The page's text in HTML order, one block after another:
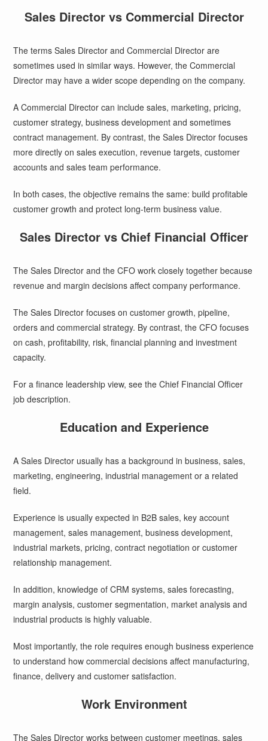
Sales Director vs Commercial Director
The terms Sales Director and Commercial Director are
sometimes used in similar ways. However, the Commercial
Director may have a wider scope depending on the company.
A Commercial Director can include sales, marketing, pricing,
customer strategy, business development and sometimes
contract management. By contrast, the Sales Director focuses
more directly on sales execution, revenue targets, customer
accounts and sales team performance.
In both cases, the objective remains the same: build profitable
customer growth and protect long-term business value.
Sales Director vs Chief Financial Officer
The Sales Director and the CFO work closely together because
revenue and margin decisions affect company performance.
The Sales Director focuses on customer growth, pipeline,
orders and commercial strategy. By contrast, the CFO focuses
on cash, profitability, risk, financial planning and investment
capacity.
For a finance leadership view, see theChief Financial Officer
job description.
Education and Experience
A Sales Director usually has a background in business, sales,
marketing, engineering, industrial management or a related
field.
Experience is usually expected in B2B sales, key account
management, sales management, business development,
industrial markets, pricing, contract negotiation or customer
relationship management.
In addition, knowledge of CRM systems, sales forecasting,
margin analysis, customer segmentation, market analysis and
industrial products is highly valuable.
Most importantly, the role requires enough business experience
to understand how commercial decisions affect manufacturing,
finance, delivery and customer satisfaction.
Work Environment
The Sales Director works between customer meetings, sales